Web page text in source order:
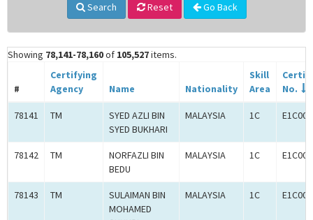
Search Reset Go Back
Showing 78,141-78,160of 105,527items.
#
Certifying
Agency
Name Nationality
Skill
Area
No.
78141 TM
SYED AZLI BIN
SYED BUKHARI
MALAYSIA 1C
78142 TM
NORFAZLI BIN
BEDU
MALAYSIA 1C
78143 TM
SULAIMAN BIN
MOHAMED
MALAYSIA 1C